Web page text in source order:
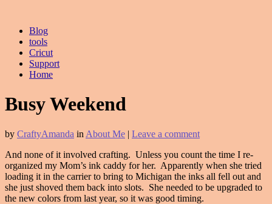
Blog
tools
Cricut
Support
Home
Busy Weekend
by CraftyAmanda in About Me | Leave a comment
And none of it involved crafting. Unless you count the time I re-
organized my Mom’s ink caddy for her. Apparently when she tried
loading it in the carrier to bring to Michigan the inks all fell out and
she just shoved them back into slots. She needed to be upgraded to
the new colors from last year, so it was good timing.